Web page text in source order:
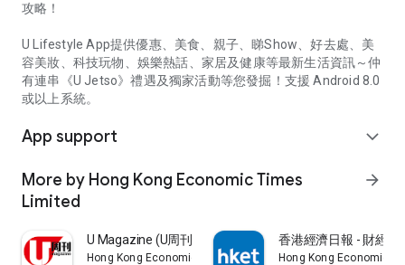
攻略！
U Lifestyle App提供優惠、美食、親子、睇Show、好去處、美
容美妝、科技玩物、娛樂熱話、家居及健康等最新生活資訊～仲
有連串《U Jetso》禮遇及獨家活動等您發掘！支援 Android 8.0
或以上系統。
App support expand_more
More by Hong Kong Economic Times
Limited
arrow_forward
U Magazine (U周刊)電子雜誌
Hong Kong Economic Times Limited
香港經濟日報 - 財經
Hong Kong Economic